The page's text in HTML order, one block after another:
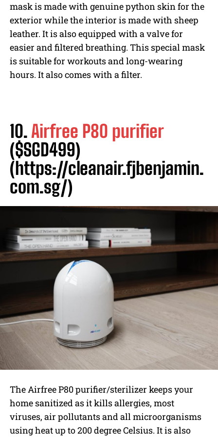
mask is made with genuine python skin for the
exterior while the interior is made with sheep
leather. It is also equipped with a valve for
easier and filtered breathing. This special mask
is suitable for workouts and long-wearing
hours. It also comes with a filter.
10. Airfree P80 purifier
($SGD499)
(https://cleanair.fjbenjamin.
com.sg/)
The Airfree P80 purifier/sterilizer keeps your
home sanitized as it kills allergies, most
viruses, air pollutants and all microorganisms
using heat up to 200 degree Celsius. It is also